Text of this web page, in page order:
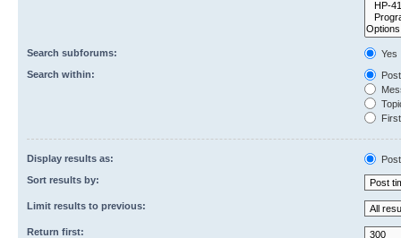
Search subforums:
Yes
Search within:
Display results as:
Sort results by:
Limit results to previous:
Return first: